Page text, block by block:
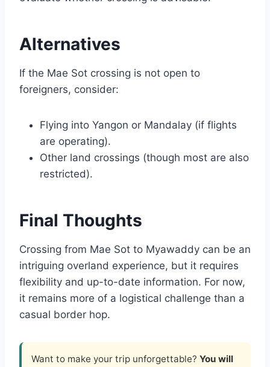
Alternatives
If the Mae Sot crossing is not open to
foreigners, consider:
Flying into Yangon or Mandalay (if flights
are operating).
Other land crossings (though most are also
restricted).
Final Thoughts
Crossing from Mae Sot to Myawaddy can be an
intriguing overland experience, but it requires
flexibility and up-to-date information. For now,
it remains more of a logistical challenge than a
casual border hop.
Want to make your trip unforgettable? You will